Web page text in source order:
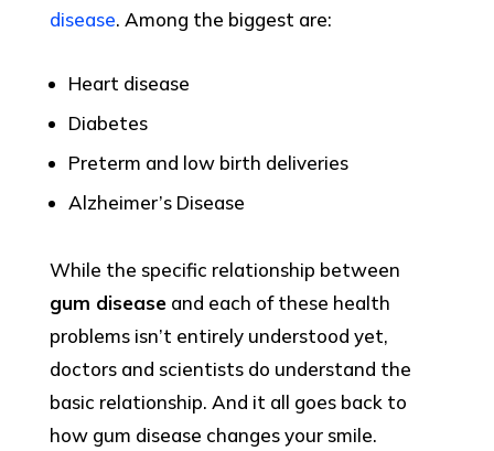
disease. Among the biggest are:
Heart disease
Diabetes
Preterm and low birth deliveries
Alzheimer’s Disease
While the specific relationship between
gum diseaseand each of these health
problems isn’t entirely understood yet,
doctors and scientists do understand the
basic relationship. And it all goes back to
how gum disease changes your smile.